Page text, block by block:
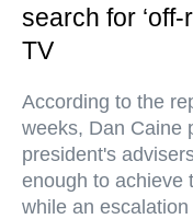
search for
TV
According to the
weeks, Dan Caine
president's
enough to achieve
while an